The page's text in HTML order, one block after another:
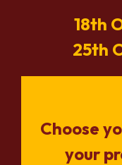
18th
25th
Choose
your